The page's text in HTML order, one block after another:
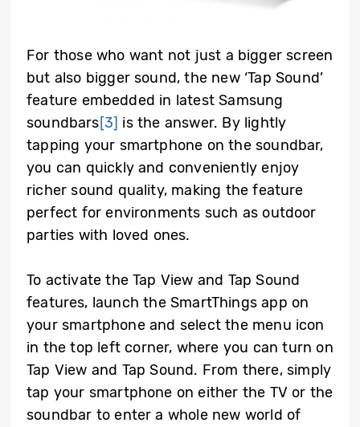
For those who want not just a bigger screen
but also bigger sound, the new ‘Tap Sound’
feature embedded in latest Samsung
soundbars[3] is the answer. By lightly
tapping your smartphone on the soundbar,
you can quickly and conveniently enjoy
richer sound quality, making the feature
perfect for environments such as outdoor
parties with loved ones.
To activate the Tap View and Tap Sound
features, launch the SmartThings app on
your smartphone and select the menu icon
in the top left corner, where you can turn on
Tap View and Tap Sound. From there, simply
tap your smartphone on either the TV or the
soundbar to enter a whole new world of